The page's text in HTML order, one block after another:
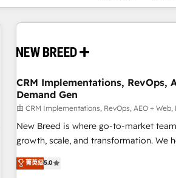
CRM Implementations, RevOps,
Demand Gen
由 CRM Implementations, RevOps, AEO +
New Breed is where go-to-market
growth, scale, and transformation. We
activate HubSpot’s AI-powered
operationalize HubSpot’s Loop
菁英级5.0